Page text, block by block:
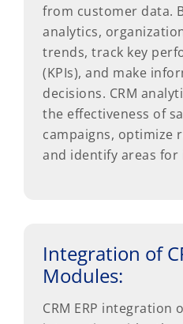
from customer data.
analytics,
trends, track key
(KPIs), and make
decisions. CRM
the effectiveness of
campaigns, optimize
and identify areas for
Integration of
Modules:
CRM ERP integration